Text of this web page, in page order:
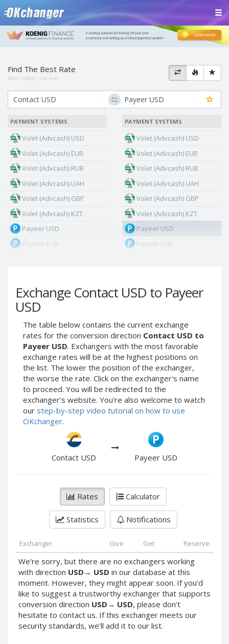
Exchange Contact USD to Payeer
USD
The table below contains the current exchange
rates for the conversion direction Contact USD to
Payeer USD. Exchangers with the most favorable
exchange rates will be at the highest positions on
the list. The lower the position of the exchanger,
the worse the rate. Click on the exchanger's name
to proceed. You will be redirected to the
exchanger's website. You're also welcome to watch
our step-by-step video tutorial on how to use
OKchanger.
Contact USD Payeer USD
Rates Calculator
Statistics Notifications
Exchanger Give Get Reserve
We're sorry, but there are no exchangers working
with direction USD → USD in our database at this
moment. However, they might appear soon. If you'd
like to suggest a trustworthy exchanger that supports
conversion direction USD → USD, please don’t
hesitate to contact us. If this exchanger meets our
security standards, we’ll add it to our list.
Find The Best Rate
Rates update: just now
PAYMENT SYSTEMS
Volet (Advcash) USD
Volet (Advcash) EUR
Volet (Advcash) RUB
Volet (Advcash) UAH
Volet (Advcash) GBP
Volet (Advcash) KZT
Payeer USD
Payeer EUR
Payeer Tether ERC20
(USDT)
Payeer UAH
ЮMoney RUB
ЮMoney KZT
PayPal USD
PayPal EUR
PayPal GBP
PayPal CAD
PayPal AUD
PayPal DKK
PayPal NZD
PayPal NOK
PayPal PLN
PayPal SGD
PayPal SEK
PayPal CHF
PayPal MYR
Webmoney WMZ
Webmoney WMR
PAYMENT SYSTEMS
Volet (Advcash) USD
Volet (Advcash) EUR
Volet (Advcash) RUB
Volet (Advcash) UAH
Volet (Advcash) GBP
Volet (Advcash) KZT
Payeer USD
Payeer EUR
Payeer Tether ERC20
(USDT)
ЮMoney RUB
ЮMoney KZT
PayPal USD
PayPal EUR
PayPal GBP
PayPal CAD
PayPal RUB
PayPal CZK
PayPal DKK
PayPal JPY
PayPal NZD
PayPal NOK
PayPal SGD
PayPal SEK
PayPal CHF
PayPal MYR
Webmoney WMZ
Webmoney WMR